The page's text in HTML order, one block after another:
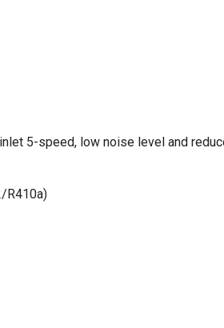
5-speed, low noise level and
R410a)